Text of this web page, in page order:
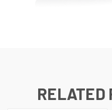
RELATED